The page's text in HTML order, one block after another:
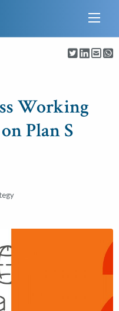
Working
Plan S